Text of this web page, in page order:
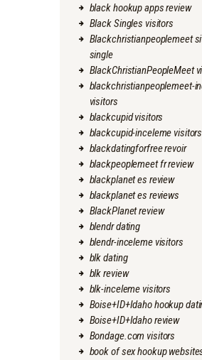
black hookup apps review
Black Singles visitors
Blackchristianpeoplemeet
single
BlackChristianPeopleMeet
blackchristianpeoplemeet-
visitors
blackcupid visitors
blackcupid-inceleme visitors
blackdatingforfree revoir
blackpeoplemeet fr review
blackplanet es review
blackplanet es reviews
BlackPlanet review
blendr dating
blendr-inceleme visitors
blk dating
blk review
blk-inceleme visitors
Boise+ID+Idaho hookup
Boise+ID+Idaho review
Bondage.com visitors
book of sex hookup